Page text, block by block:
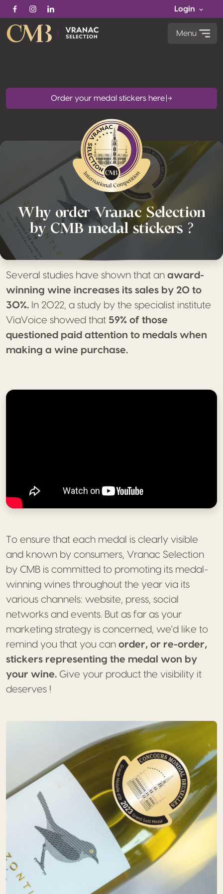
FacebookInstagramLinkedin
Login
Menu
Order your medal stickers here
Why order Vranac Selection
by CMB medal stickers ?
Several studies have shown that an award-
winning wine increases its sales by 20 to
30%. In 2022, a study by the specialist institute
ViaVoice showed that 59% of those
questioned paid attention to medals when
making a wine purchase.
To ensure that each medal is clearly visible
and known by consumers, Vranac Selection
by CMB is committed to promoting its medal-
winning wines throughout the year via its
various channels: website, press, social
networks and events. But as far as your
marketing strategy is concerned, we'd like to
remind you that you can order, or re-order,
stickers representing the medal won by
your wine. Give your product the visibility it
deserves !